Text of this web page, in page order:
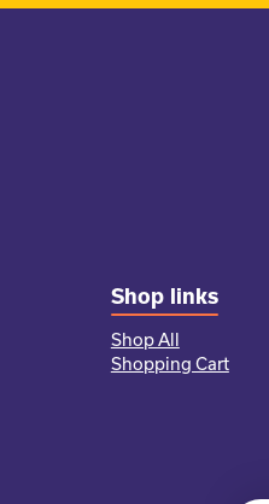
Shop links
Shop All
Shopping Cart